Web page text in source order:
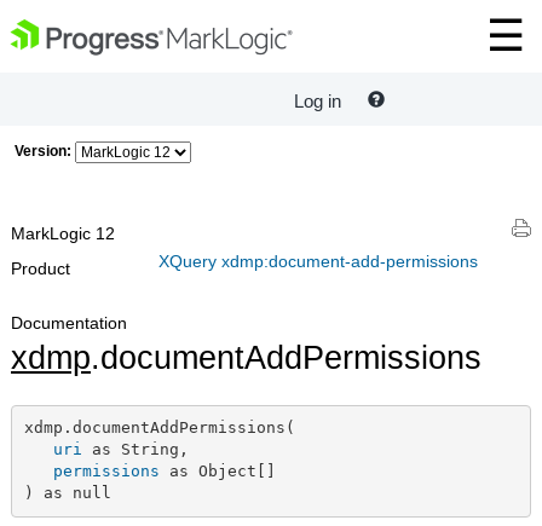
Log in
Version:
XQuery xdmp:document-add-permissions
MarkLogic 12
Product
Documentation
xdmp.documentAddPermissions
xdmp.documentAddPermissions(
uri as String,
permissions as Object[]
) as null